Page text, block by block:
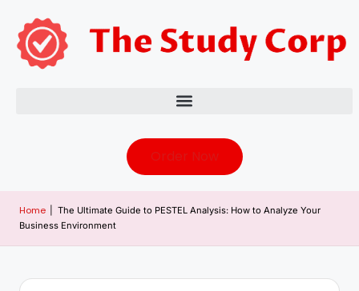
Home
The Ultimate Guide to PESTEL Analysis: How to Analyze Your
Business Environment